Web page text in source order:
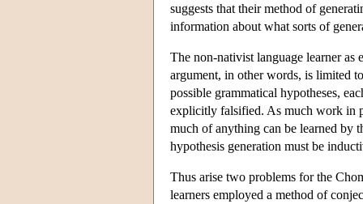
suggests that their method of
information about what sorts of
The non-nativist language learner
argument, in other words, is limited
possible grammatical hypotheses,
explicitly falsified. As much work in
much of anything can be learned by
hypothesis generation must be
Thus arise two problems for the
learners employed a method of